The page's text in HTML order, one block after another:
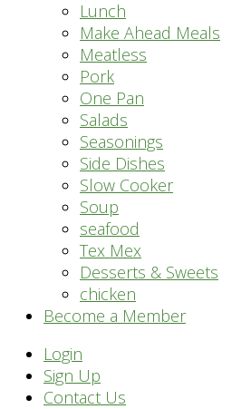
Lunch
Make Ahead Meals
Meatless
Pork
One Pan
Salads
Seasonings
Side Dishes
Slow Cooker
Soup
seafood
Tex Mex
Desserts & Sweets
chicken
Become a Member
Header
Right
Login
Sign Up
Contact Us